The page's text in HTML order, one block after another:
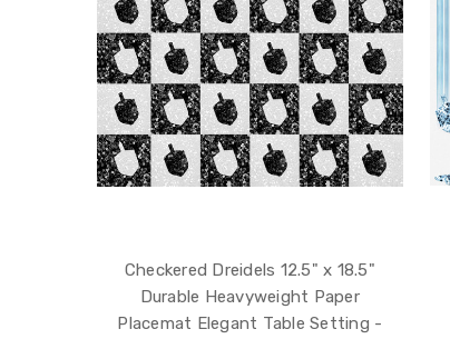
Checkered Dreidels 12.5" x 18.5"
Durable Heavyweight Paper
Placemat Elegant Table Setting -